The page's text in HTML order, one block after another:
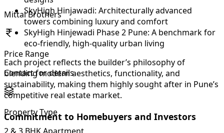
SkyHigh Hinjawadi: Architecturally advanced
towers combining luxury and comfort
SkyHigh Hinjewadi Phase 2 Pune: A benchmark for
eco-friendly, high-quality urban living
Each project reflects the builder’s philosophy of
blending modern aesthetics, functionality, and
sustainability, making them highly sought after in Pune’s
competitive real estate market.
Commitment to Homebuyers and Investors
Mittal Brothers
Price Range
Contact for details
Property Type